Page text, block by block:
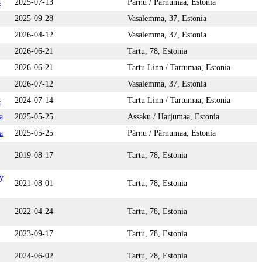
2025-07-13
Pärnu / Pärnumaa, Estonia
2025-09-28
Vasalemma, 37, Estonia
2026-04-12
Vasalemma, 37, Estonia
2026-06-21
Tartu, 78, Estonia
2026-06-21
Tartu Linn / Tartumaa, Estonia
2026-07-12
Vasalemma, 37, Estonia
2024-07-14
Tartu Linn / Tartumaa, Estonia
2025-05-25
Assaku / Harjumaa, Estonia
2025-05-25 Pärnu / Pärnumaa, Estonia
2019-08-17 Tartu, 78, Estonia
2021-08-01 Tartu, 78, Estonia
2022-04-24 Tartu, 78, Estonia
2023-09-17 Tartu, 78, Estonia
2024-06-02 Tartu, 78, Estonia